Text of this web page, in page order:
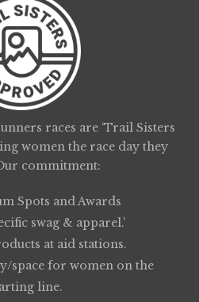
races are ‘Trail Sisters
women the race day they
commitment:
Spots and Awards
swag & apparel.’
at aid stations.
space for women on the
line.